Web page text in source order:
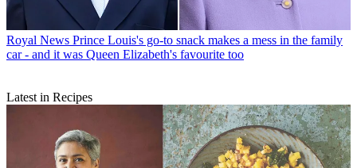
Royal News Prince Louis's go-to snack makes a mess in the family
car - and it was Queen Elizabeth's favourite too
Latest in Recipes